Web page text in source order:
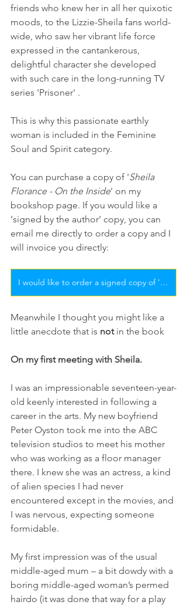
friends who knew her in all her quixotic
moods, to the Lizzie-Sheila fans world-
wide, who saw her vibrant life force
expressed in the cantankerous,
delightful character she developed
with such care in the long-running TV
series 'Prisoner' .
This is why this passionate earthly
woman is included in the Feminine
Soul and Spirit category.
You can purchase a copy of 'Sheila
Florance - On the Inside' on my
bookshop page. If you would like a
‘signed by the author’ copy, you can
email me directly to order a copy and I
will invoice you directly:
I would like to order a signed copy of 'Sheila Florance - On the Inside'
Meanwhile I thought you might like a
little anecdote that is not in the book
On my first meeting with Sheila.
I was an impressionable seventeen-year-
old keenly interested in following a
career in the arts. My new boyfriend
Peter Oyston took me into the ABC
television studios to meet his mother
who was working as a floor manager
there. I knew she was an actress, a kind
of alien species I had never
encountered except in the movies, and
I was nervous, expecting someone
formidable.
My first impression was of the usual
middle-aged mum – a bit dowdy with a
boring middle-aged woman’s permed
hairdo (it was done that way for a play